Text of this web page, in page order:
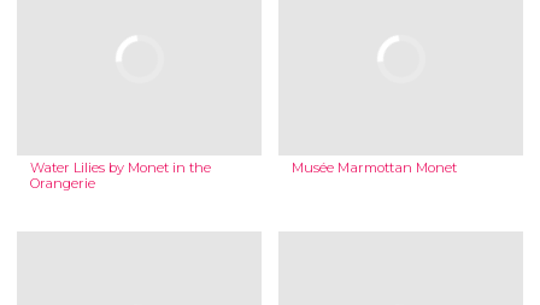
Water Lilies by Monet in the
Orangerie
Musée Marmottan Monet